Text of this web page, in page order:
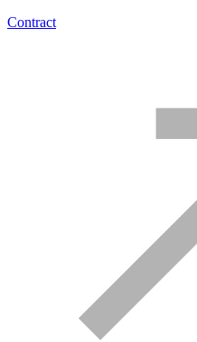
Contract